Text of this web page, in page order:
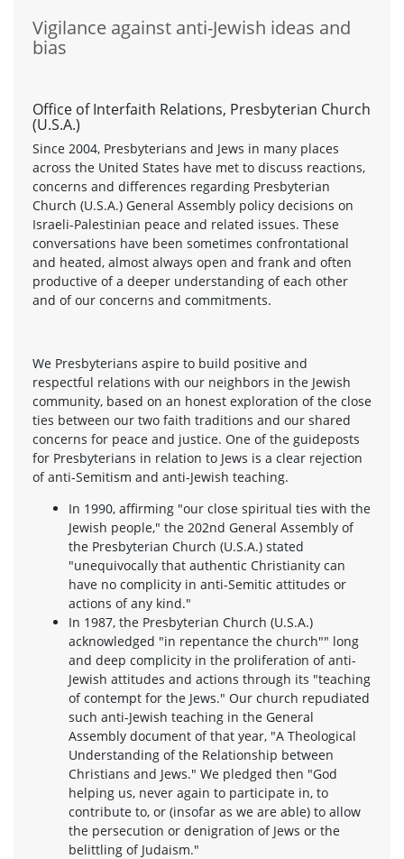
Vigilance against anti-Jewish ideas and
bias
Office of Interfaith Relations, Presbyterian Church
(U.S.A.)
Since 2004, Presbyterians and Jews in many places
across the United States have met to discuss reactions,
concerns and differences regarding Presbyterian
Church (U.S.A.) General Assembly policy decisions on
Israeli-Palestinian peace and related issues. These
conversations have been sometimes confrontational
and heated, almost always open and frank and often
productive of a deeper understanding of each other
and of our concerns and commitments.
We Presbyterians aspire to build positive and
respectful relations with our neighbors in the Jewish
community, based on an honest exploration of the close
ties between our two faith traditions and our shared
concerns for peace and justice. One of the guideposts
for Presbyterians in relation to Jews is a clear rejection
of anti-Semitism and anti-Jewish teaching.
In 1990, affirming "our close spiritual ties with the
Jewish people," the 202nd General Assembly of
the Presbyterian Church (U.S.A.) stated
"unequivocally that authentic Christianity can
have no complicity in anti-Semitic attitudes or
actions of any kind."
In 1987, the Presbyterian Church (U.S.A.)
acknowledged "in repentance the church"" long
and deep complicity in the proliferation of anti-
Jewish attitudes and actions through its "teaching
of contempt for the Jews." Our church repudiated
such anti-Jewish teaching in the General
Assembly document of that year, "A Theological
Understanding of the Relationship between
Christians and Jews." We pledged then "God
helping us, never again to participate in, to
contribute to, or (insofar as we are able) to allow
the persecution or denigration of Jews or the
belittling of Judaism."